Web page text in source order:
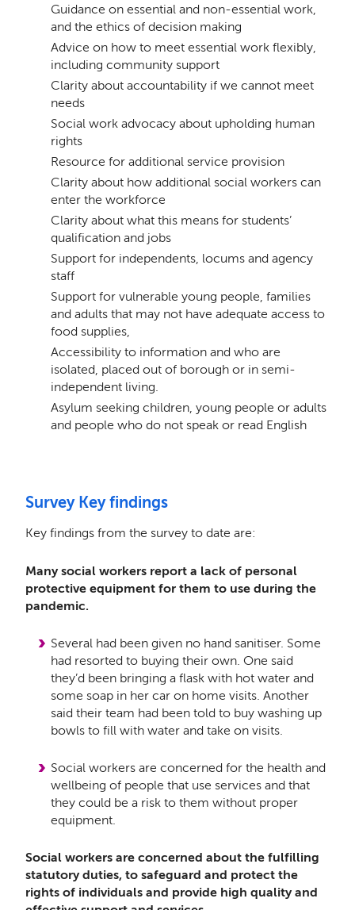
Guidance on essential and non-essential work,
and the ethics of decision making
Advice on how to meet essential work flexibly,
including community support
Clarity about accountability if we cannot meet
needs
Social work advocacy about upholding human
rights
Resource for additional service provision
Clarity about how additional social workers can
enter the workforce
Clarity about what this means for students’
qualification and jobs
Support for independents, locums and agency
staff
Support for vulnerable young people, families
and adults that may not have adequate access to
food supplies,
Accessibility to information and who are
isolated, placed out of borough or in semi-
independent living.
Asylum seeking children, young people or adults
and people who do not speak or read English
Survey Key findings
Key findings from the survey to date are:
Many social workers report a lack of personal
protective equipment for them to use during the
pandemic.
Several had been given no hand sanitiser. Some
had resorted to buying their own. One said
they’d been bringing a flask with hot water and
some soap in her car on home visits. Another
said their team had been told to buy washing up
bowls to fill with water and take on visits.
Social workers are concerned for the health and
wellbeing of people that use services and that
they could be a risk to them without proper
equipment.
Social workers are concerned about the fulfilling
statutory duties, to safeguard and protect the
rights of individuals and provide high quality and